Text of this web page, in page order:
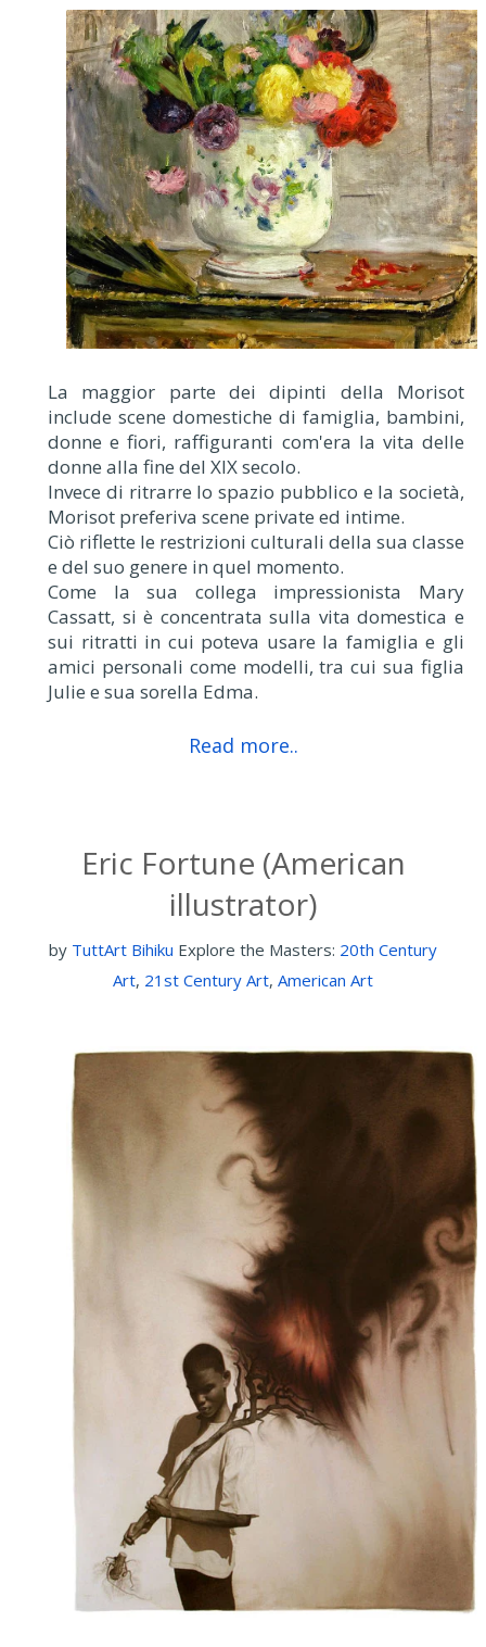
La maggior parte dei dipinti della Morisot
include scene domestiche di famiglia, bambini,
donne e fiori, raffiguranti com'era la vita delle
donne alla fine del XIX secolo.
Invece di ritrarre lo spazio pubblico e la società,
Morisot preferiva scene private ed intime.
Ciò riflette le restrizioni culturali della sua classe
e del suo genere in quel momento.
Come la sua collega impressionista Mary
Cassatt, si è concentrata sulla vita domestica e
sui ritratti in cui poteva usare la famiglia e gli
amici personali come modelli, tra cui sua figlia
Julie e sua sorella Edma.
Read more..
Eric Fortune (American
illustrator)
by TuttArt Bihiku Explore the Masters: 20th Century
Art, 21st Century Art, American Art